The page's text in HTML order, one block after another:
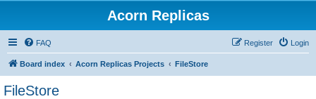
Acorn Replicas
FAQ Login
Register
Board index Acorn Replicas Projects FileStore
FileStore